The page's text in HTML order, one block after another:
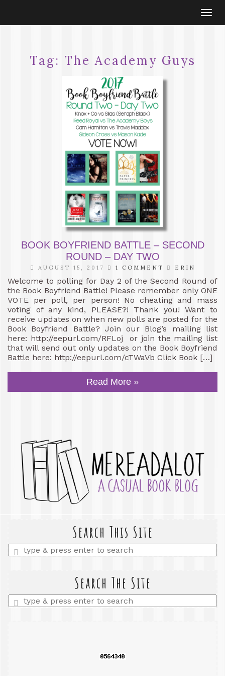
Tag: The Academy Guys
BOOK BOYFRIEND BATTLE – SECOND
ROUND – DAY TWO
AUGUST 15, 2017 1 COMMENT ERIN
Welcome to polling for Day 2 of the Second Round of
the Book Boyfriend Battle! Please remember only ONE
VOTE per poll, per person! No cheating and mass
voting of any kind, PLEASE?! Thank you! Want to
receive updates on when new polls are posted for the
Book Boyfriend Battle? Join our Blog’s mailing list
here: http://eepurl.com/RFLoj or join the mailing list
that will send out only updates on the Book Boyfriend
Battle here: http://eepurl.com/cTWaVb Click Book […]
Read More »
Search This Site
Enter
a
Search The Site
Enter
a